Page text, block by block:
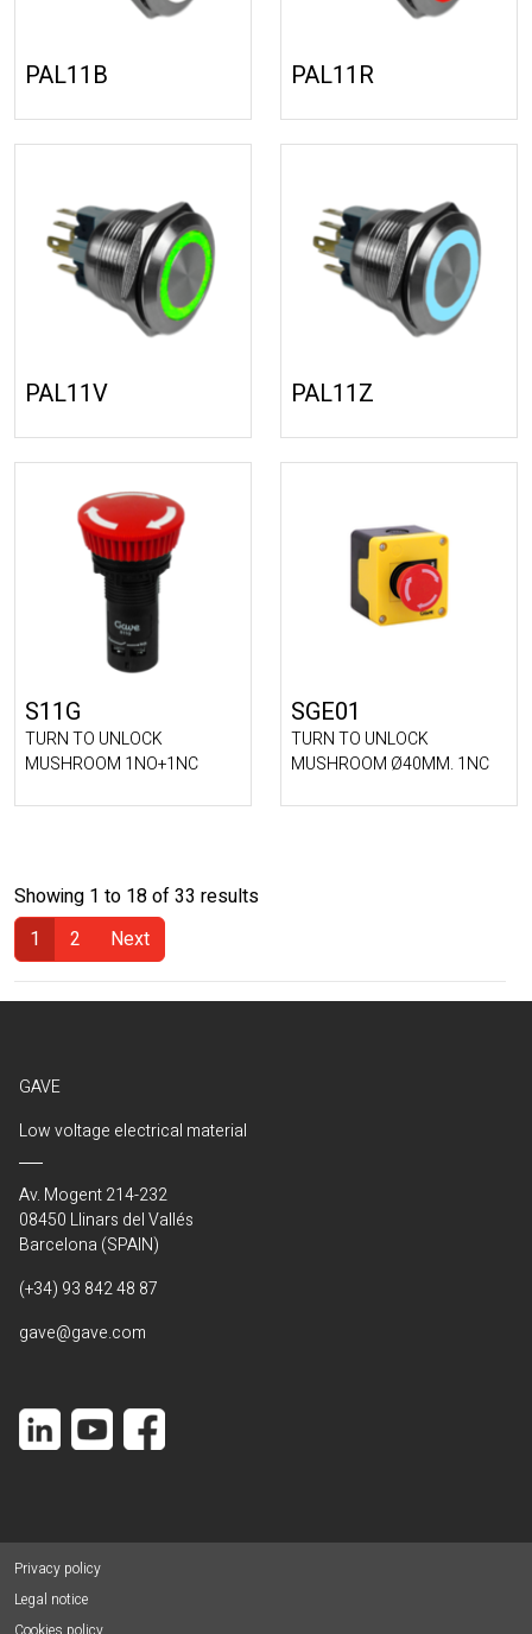
PAL11B PAL11R
PAL11V PAL11Z
S11G
TURN TO UNLOCK
MUSHROOM 1NO+1NC
SGE01
TURN TO UNLOCK
MUSHROOM Ø40MM. 1NC
Showing 1 to 18 of 33 results
1
(Current)
2 Next
GAVE
Low voltage electrical material
Av. Mogent 214-232
08450 Llinars del Vallés
Barcelona (SPAIN)
(+34) 93 842 48 87
gave@gave.com
Privacy policy
Legal notice